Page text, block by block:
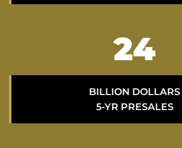
35
BILLION DOLLARS
5-YR PRESALES